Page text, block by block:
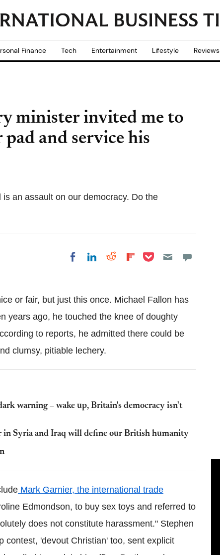
Finance Tech Entertainment Lifestyle Reviews
minister invited me to
and service his
an assault on our democracy. Do the
Share on Facebook
Share on LinkedIn
Share on Reddit
Share on
Share on Pocket
or fair, but just this once. Michael Fallon has
years ago, he touched the knee of doughty
to reports, he admitted there could be
clumsy, pitiable lechery.
warning – wake up, Britain's democracy isn't
Syria and Iraq will define our British humanity
Mark Garnier, the international trade
Edmondson, to buy sex toys and referred to
does not constitute harassment." Stephen
contest, 'devout Christian' too, sent explicit